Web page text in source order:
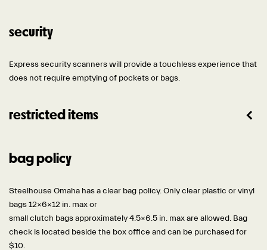
security
Express security scanners will provide a touchless experience that
does not require emptying of pockets or bags.
restricted items
bag policy
Steelhouse Omaha has a clear bag policy. Only clear plastic or vinyl
bags 12x6x12 in. max or
small clutch bags approximately 4.5×6.5 in. max are allowed. Bag
check is located beside the box office and can be purchased for
$10.